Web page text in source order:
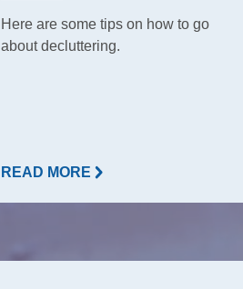
Here are some tips on how to go
about decluttering.
READ MORE